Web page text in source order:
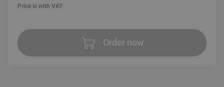
Price is with VAT
Order now